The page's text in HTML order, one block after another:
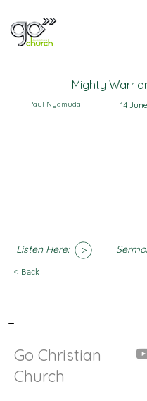
Mighty
Paul Nyamuda 14
Listen Here:
< Back
-
Go Christian
Church